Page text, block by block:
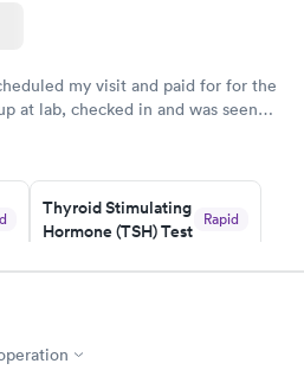
my visit and paid for for the
at lab, checked in and was seen
because I did my test on a
Didn't have to wait for a visit to
to lab.
Thyroid Stimulating
Hormone (TSH) Test
Rapid
Book now